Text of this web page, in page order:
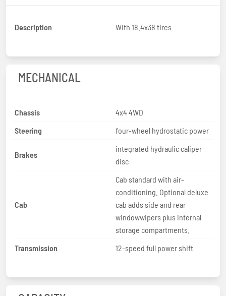
Description With 18.4x38 tires
MECHANICAL
Chassis
4x4 4WD
Steering
four-wheel hydrostatic power
Brakes
integrated hydraulic caliper
disc
Cab
Cab standard with air-
conditioning. Optional deluxe
cab adds side and rear
windowwipers plus internal
storage compartments.
Transmission
12-speed full power shift